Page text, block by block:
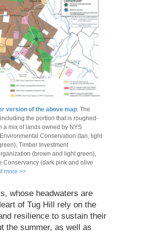
version of the above map . The
the portion that is roughed-
a mix of lands owned by NYS
Conservation (tan, light
Timber Investment
(brown and light green),
Conservancy (dark pink and olive
more >>
whose headwaters are
of Tug Hill rely on the
resilience to sustain their
the summer, as well as